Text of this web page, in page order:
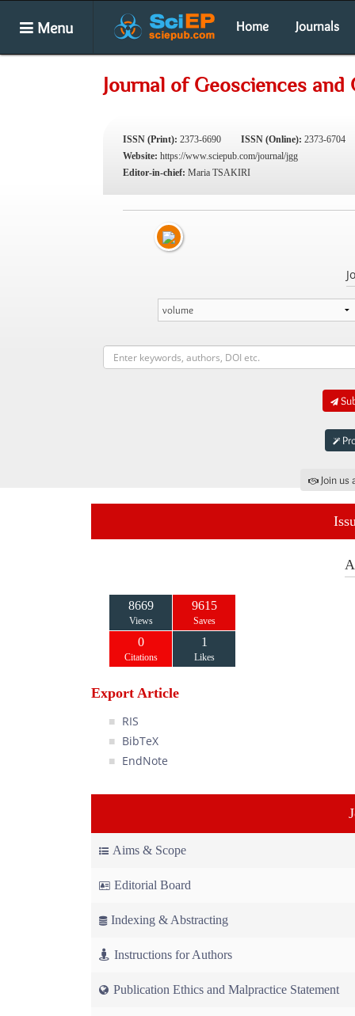
Menu Home Journals
Journal of Geosciences and
ISSN (Print): 2373-6690 ISSN (Online): 2373-6704
Website: https://www.sciepub.com/journal/jgg
Editor-in-chief: Maria TSAKIRI
Join
8669
Views
9615
Saves
0
Citations
1
Likes
Export Article
RIS
BibTeX
EndNote
Aims & Scope
Editorial Board
Indexing & Abstracting
Instructions for Authors
Publication Ethics and Malpractice Statement